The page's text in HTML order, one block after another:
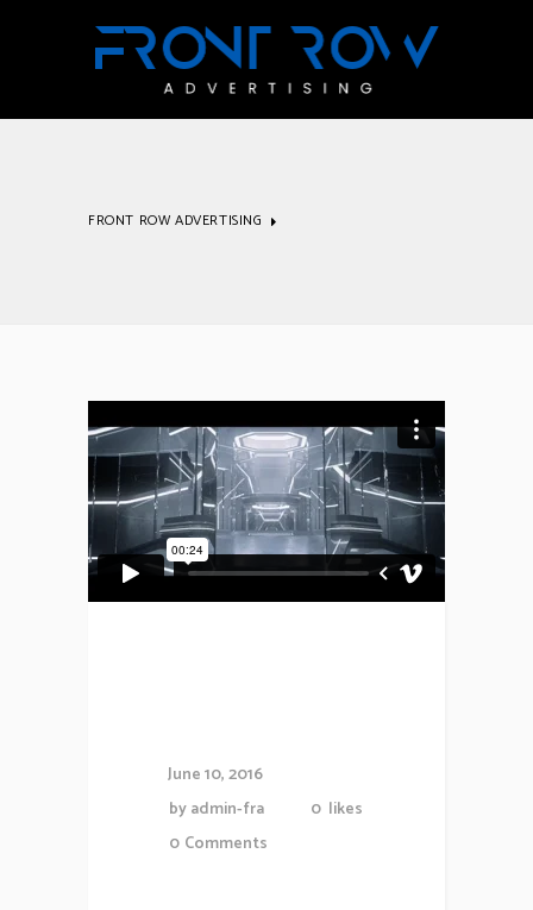
FRONT ROW ADVERTISING
June 10, 2016
byadmin-fra 0 likes
0 Comments